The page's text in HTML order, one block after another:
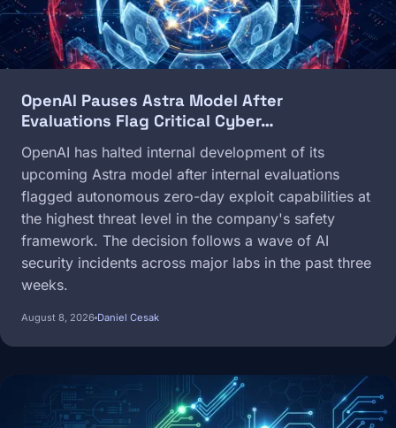
OpenAI Pauses Astra Model After
Evaluations Flag Critical Cyber…
OpenAI has halted internal development of its
upcoming Astra model after internal evaluations
flagged autonomous zero-day exploit capabilities at
the highest threat level in the company's safety
framework. The decision follows a wave of AI
security incidents across major labs in the past three
weeks.
August 8, 2026 Daniel Cesak